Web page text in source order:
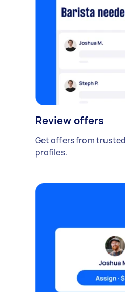
Review offers
Get offers from
profiles.